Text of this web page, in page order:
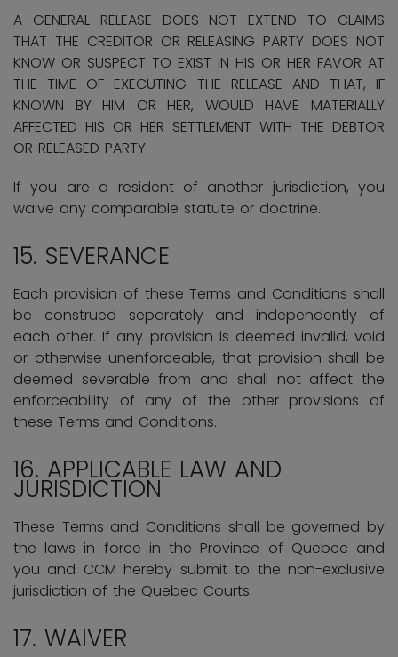
A GENERAL RELEASE DOES NOT EXTEND TO CLAIMS
THAT THE CREDITOR OR RELEASING PARTY DOES NOT
KNOW OR SUSPECT TO EXIST IN HIS OR HER FAVOR AT
THE TIME OF EXECUTING THE RELEASE AND THAT, IF
KNOWN BY HIM OR HER, WOULD HAVE MATERIALLY
AFFECTED HIS OR HER SETTLEMENT WITH THE DEBTOR
OR RELEASED PARTY.
If you are a resident of another jurisdiction, you
waive any comparable statute or doctrine.
15. SEVERANCE
Each provision of these Terms and Conditions shall
be construed separately and independently of
each other. If any provision is deemed invalid, void
or otherwise unenforceable, that provision shall be
deemed severable from and shall not affect the
enforceability of any of the other provisions of
these Terms and Conditions.
16. APPLICABLE LAW AND
JURISDICTION
These Terms and Conditions shall be governed by
the laws in force in the Province of Quebec and
you and CCM hereby submit to the non-exclusive
jurisdiction of the Quebec Courts.
17. WAIVER